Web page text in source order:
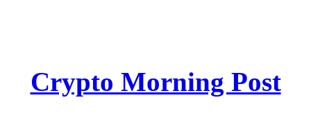
Crypto Morning Post